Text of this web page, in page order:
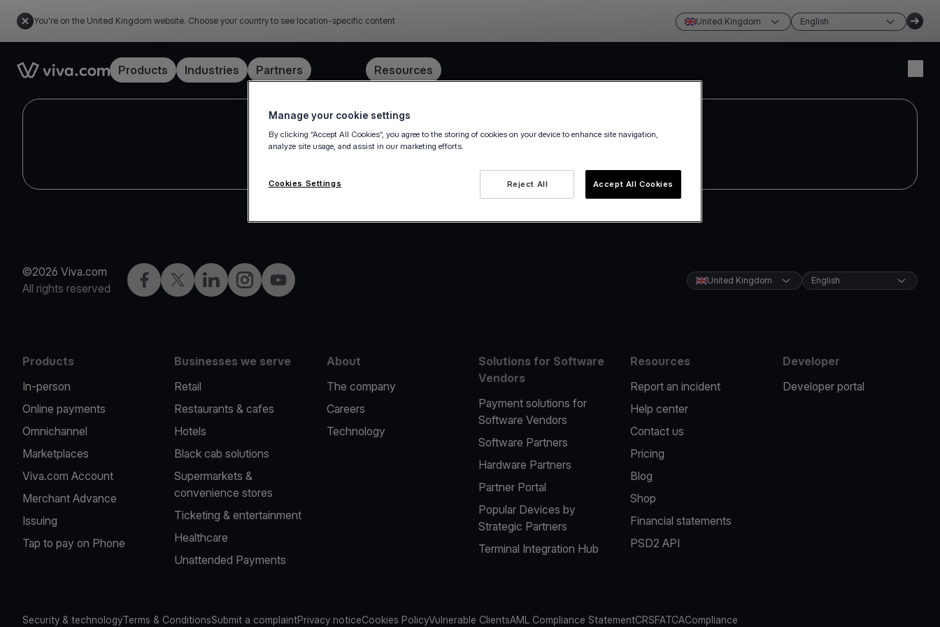
You're on the United Kingdom website. Choose your country to see location-specific content United Kingdom English
Link to the homepageProducts Industries Partners Resources
©2026 Viva.com
All rights reserved
Facebook
X LinkedInInstagramYouTube United Kingdom English
Products
In-person
Online payments
Omnichannel
Marketplaces
Viva.com Account
Merchant Advance
Issuing
Tap to pay on Phone
Businesses we serve
Retail
Restaurants & cafes
Hotels
Black cab solutions
Supermarkets &
convenience stores
Ticketing & entertainment
Healthcare
Unattended Payments
About
The company
Careers
Technology
Solutions for Software
Vendors
Payment solutions for
Software Vendors
Software Partners
Hardware Partners
Partner Portal
Popular Devices by
Strategic Partners
Terminal Integration Hub
Resources
Report an incident
Help center
Contact us
Pricing
Blog
Shop
Financial statements
PSD2 API
Developer
Developer portal
Security & technologyTerms & ConditionsSubmit a complaintPrivacy noticeCookies PolicyVulnerable ClientsAML Compliance StatementCRSFATCACompliance
Manage your cookie settings
By clicking “Accept All Cookies”, you agree to the storing of cookies on your device to enhance site navigation,
analyze site usage, and assist in our marketing efforts.
Reject All Accept All Cookies
Cookies Settings